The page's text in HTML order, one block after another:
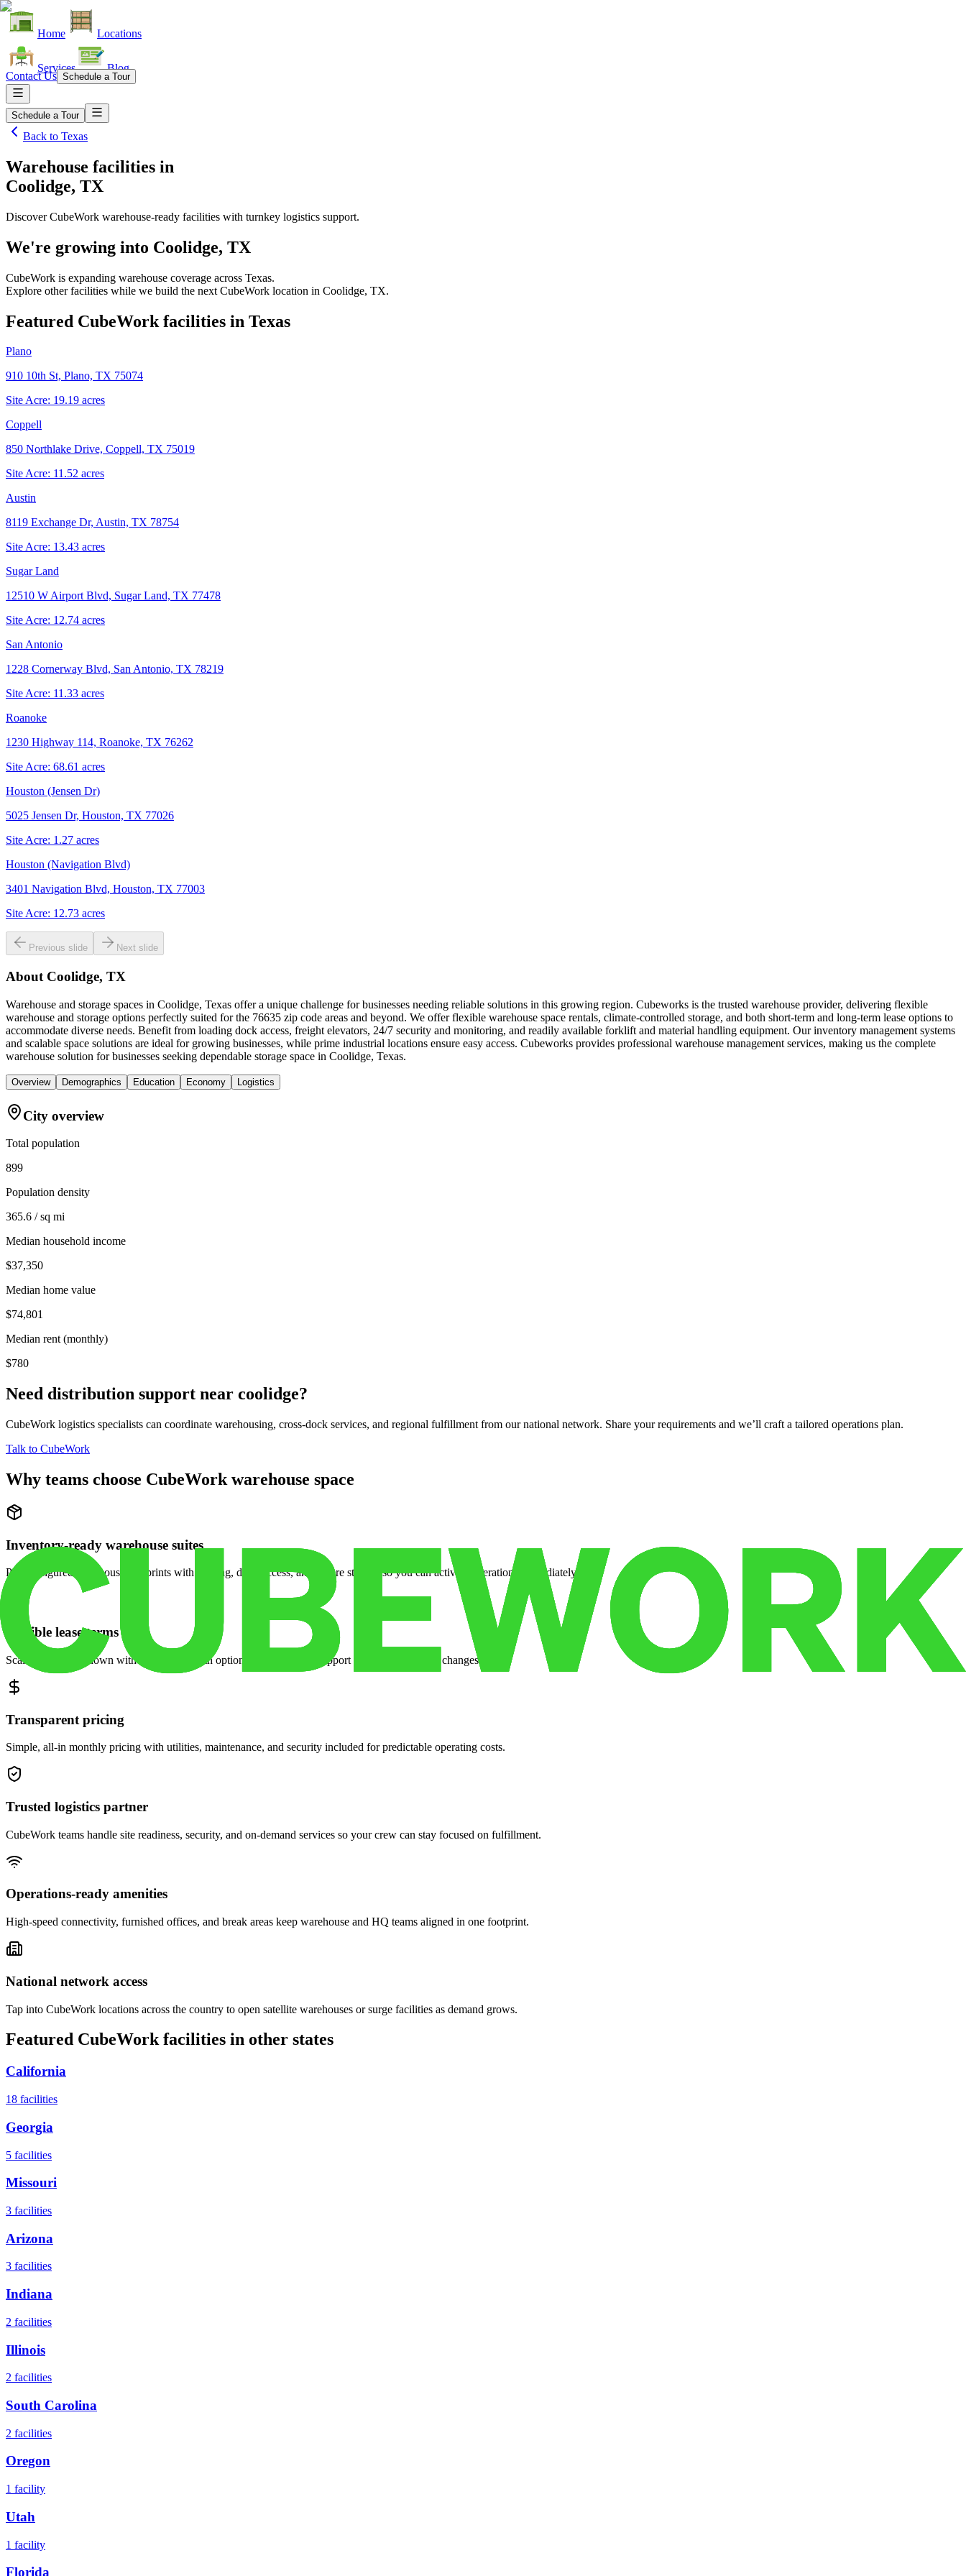
Home Locations
Services Blog
Contact Us Schedule a Tour
Schedule a Tour
Back to Texas
Warehouse facilities in
Coolidge, TX
Discover CubeWork warehouse-ready facilities with turnkey logistics support.
We're growing into Coolidge, TX
CubeWork is expanding warehouse coverage across Texas.
Explore other facilities while we build the next CubeWork location in Coolidge, TX.
Featured CubeWork facilities in Texas
Plano
910 10th St, Plano, TX 75074
Site Acre: 19.19 acres
Coppell
850 Northlake Drive, Coppell, TX 75019
Site Acre: 11.52 acres
Austin
8119 Exchange Dr, Austin, TX 78754
Site Acre: 13.43 acres
Sugar Land
12510 W Airport Blvd, Sugar Land, TX 77478
Site Acre: 12.74 acres
San Antonio
1228 Cornerway Blvd, San Antonio, TX 78219
Site Acre: 11.33 acres
Roanoke
1230 Highway 114, Roanoke, TX 76262
Site Acre: 68.61 acres
Houston (Jensen Dr)
5025 Jensen Dr, Houston, TX 77026
Site Acre: 1.27 acres
Houston (Navigation Blvd)
3401 Navigation Blvd, Houston, TX 77003
Site Acre: 12.73 acres
Previous slide Next slide
About Coolidge, TX
Warehouse and storage spaces in Coolidge, Texas offer a unique challenge for businesses needing reliable solutions in this growing region. Cubeworks is the trusted warehouse provider, delivering flexible
warehouse and storage options perfectly suited for the 76635 zip code areas and beyond. We offer flexible warehouse space rentals, climate-controlled storage, and both short-term and long-term lease options to
accommodate diverse needs. Benefit from loading dock access, freight elevators, 24/7 security and monitoring, and readily available forklift and material handling equipment. Our inventory management systems
and scalable space solutions are ideal for growing businesses, while prime industrial locations ensure easy access. Cubeworks provides professional warehouse management services, making us the complete
warehouse solution for businesses seeking dependable storage space in Coolidge, Texas.
Overview Demographics Education Economy Logistics
City overview
Total population
899
Population density
365.6 / sq mi
Median household income
$37,350
Median home value
$74,801
Median rent (monthly)
$780
Need distribution support near coolidge?
CubeWork logistics specialists can coordinate warehousing, cross-dock services, and regional fulfillment from our national network. Share your requirements and we’ll craft a tailored operations plan.
Talk to CubeWork
Why teams choose CubeWork warehouse space
Inventory-ready warehouse suites
Pre-configured warehouse footprints with racking, dock access, and secure storage so you can activate operations immediately.
Flexible lease terms
Scale space up or down with month-to-month options and dedicated support when your volume changes.
Transparent pricing
Simple, all-in monthly pricing with utilities, maintenance, and security included for predictable operating costs.
Trusted logistics partner
CubeWork teams handle site readiness, security, and on-demand services so your crew can stay focused on fulfillment.
Operations-ready amenities
High-speed connectivity, furnished offices, and break areas keep warehouse and HQ teams aligned in one footprint.
National network access
Tap into CubeWork locations across the country to open satellite warehouses or surge facilities as demand grows.
Featured CubeWork facilities in other states
California
18 facilities
Georgia
5 facilities
Missouri
3 facilities
Arizona
3 facilities
Indiana
2 facilities
Illinois
2 facilities
South Carolina
2 facilities
Oregon
1 facility
Utah
1 facility
Florida